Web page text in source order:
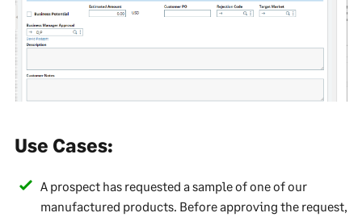
Use Cases:
A prospect has requested a sample of one of our
manufactured products. Before approving the request,